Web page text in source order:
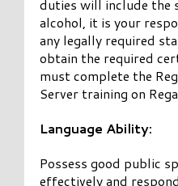
duties will include the
alcohol, it is your
any legally required
obtain the required
must complete the
Server training on
Language Ability:
Possess good public
effectively and